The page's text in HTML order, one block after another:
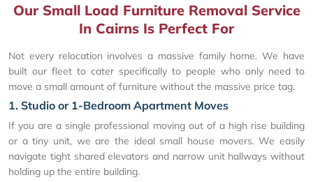
Our Small Load Furniture Removal Service
In Cairns Is Perfect For
Not every relocation involves a massive family home. We have
built our fleet to cater specifically to people who only need to
move a small amount of furniture without the massive price tag.
1. Studio or 1-Bedroom Apartment Moves
If you are a single professional moving out of a high rise building
or a tiny unit, we are the ideal small house movers. We easily
navigate tight shared elevators and narrow unit hallways without
holding up the entire building.